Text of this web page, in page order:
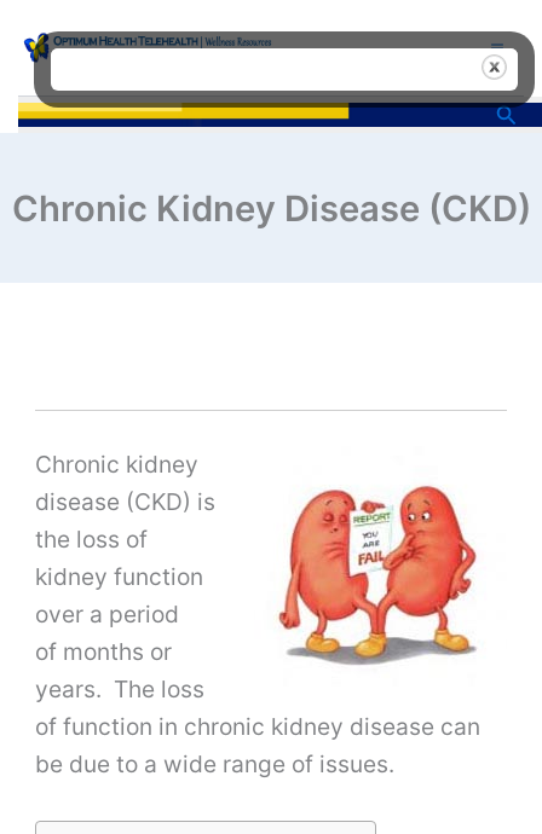
content
Chronic Kidney Disease (CKD)
Chronic kidney
disease (CKD) is
the loss of
kidney function
over a period
of months or
years. The loss
of function in chronic kidney disease can
be due to a wide range of issues.